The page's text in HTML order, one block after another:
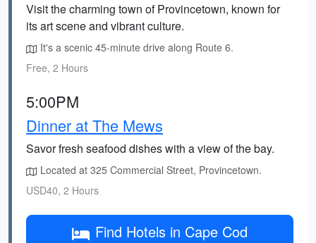
Visit the charming town of Provincetown, known for
its art scene and vibrant culture.
It's a scenic 45-minute drive along Route 6.
Free, 2 Hours
5:00PM
Dinner at The Mews
Savor fresh seafood dishes with a view of the bay.
Located at 325 Commercial Street, Provincetown.
USD40, 2 Hours
Find Hotels in Cape Cod